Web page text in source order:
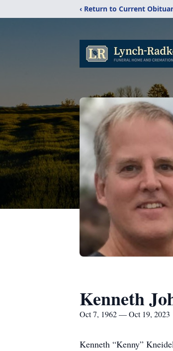
‹ Return to Current
Kenneth
Oct 7, 1962 — Oct 19, 2023
Kenneth “Kenny”